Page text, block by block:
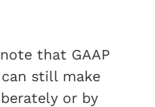
that GAAP
still make
or by